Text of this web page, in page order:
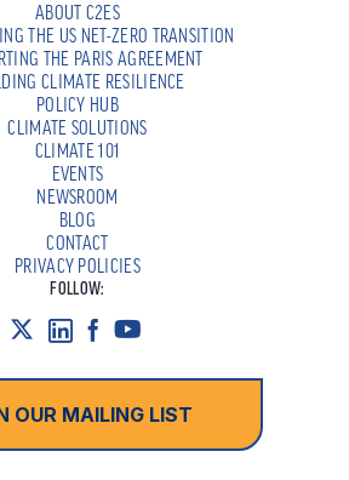
ABOUT C2ES
THE US NET-ZERO TRANSITION
THE PARIS AGREEMENT
CLIMATE RESILIENCE
POLICY HUB
CLIMATE SOLUTIONS
CLIMATE 101
EVENTS
NEWSROOM
BLOG
CONTACT
PRIVACY POLICIES
FOLLOW:
OUR MAILING LIST